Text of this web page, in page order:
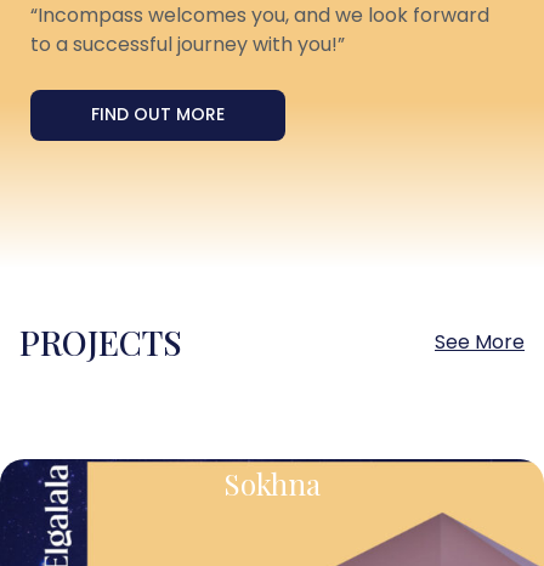
“Incompass welcomes you, and we look forward
to a successful journey with you!”
FIND OUT MORE
PROJECTS See More
Sokhna